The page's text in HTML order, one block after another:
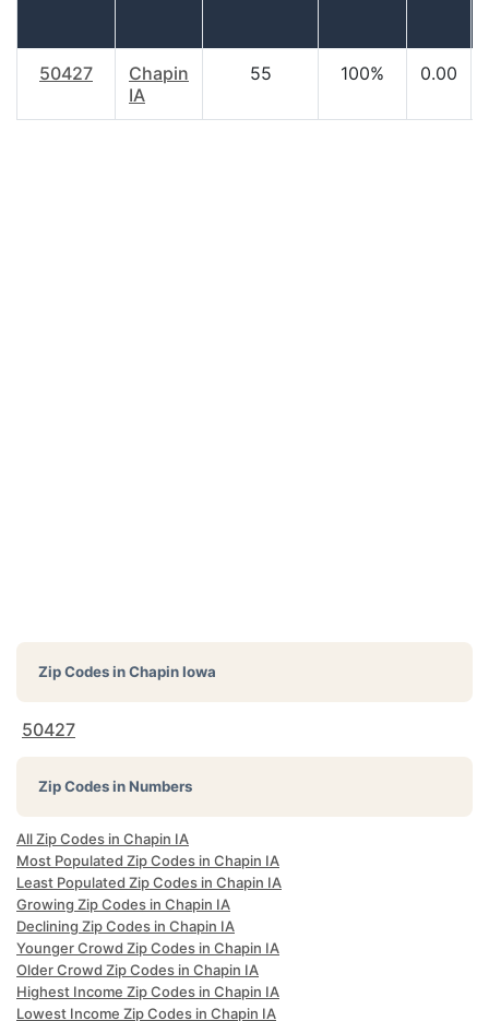
50427
Chapin
IA
55 100% 0.00
Zip Codes inChapin Iowa
50427
Zip Codes in Numbers
All Zip Codes in Chapin IA
Most Populated Zip Codes in Chapin IA
Least Populated Zip Codes in Chapin IA
Growing Zip Codes in Chapin IA
Declining Zip Codes in Chapin IA
Younger Crowd Zip Codes in Chapin IA
Older Crowd Zip Codes in Chapin IA
Highest Income Zip Codes in Chapin IA
Lowest Income Zip Codes in Chapin IA